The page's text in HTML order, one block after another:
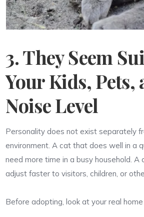
3. They Seem
Your Kids, Pets,
Noise Level
Personality does not exist separately
environment. A cat that does well in a
need more time in a busy household.
adjust faster to visitors, children, or
Before adopting, look at your real